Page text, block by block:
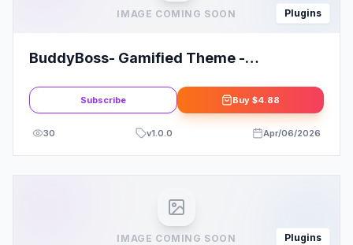
IMAGE COMING SOON Plugins
BuddyBoss- Gamified Theme -
Subscribe Buy $4.88
30 v1.0.0 Apr/06/2026
IMAGE COMING SOON Plugins